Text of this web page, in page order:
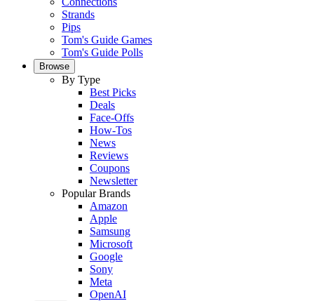
Strands
Pips
Tom's Guide Games
Tom's Guide Polls
Browse
By Type
Best Picks
Deals
Face-Offs
How-Tos
News
Reviews
Coupons
Newsletter
Popular Brands
Amazon
Apple
Samsung
Microsoft
Google
Sony
Meta
OpenAI